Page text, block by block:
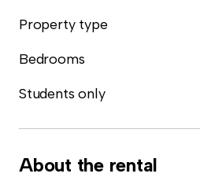
Property type
Bedrooms
Students only
About the rental